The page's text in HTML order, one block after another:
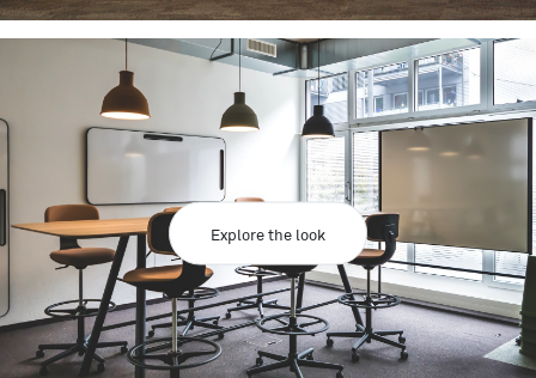
Explore the look